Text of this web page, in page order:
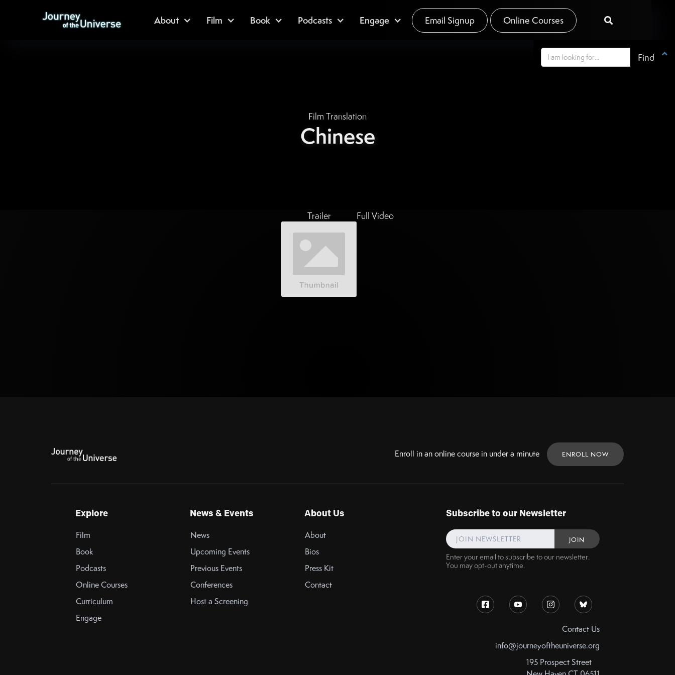
About Film Book Podcasts Engage Email Signup Online Courses


Film Translation
Chinese
Trailer Full Video
Enroll in an onlinecourse in under a minute ENROLL NOW
Explore
Film
Book
Podcasts
Online Courses
Curriculum
Engage
News & Events
News
Upcoming Events
Previous Events
Conferences
Host a Screening
About Us
About
Bios
Press Kit
Contact
Subscribe to our Newsletter
Enter your email to subscribe to our newsletter.
You may opt-out anytime.
Contact Us
info@journeyoftheuniverse.org
195 Prospect Street